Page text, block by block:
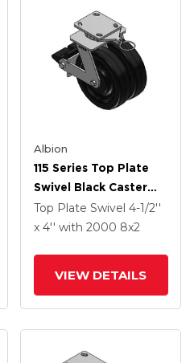
Albion
115 Series Top Plate
Swivel Black Caster
With 8 X 2 TM -
Phenolic Wheel And
Top Plate Swivel 4-1/2''
x 4'' with 2000 8x2
VIEW DETAILS